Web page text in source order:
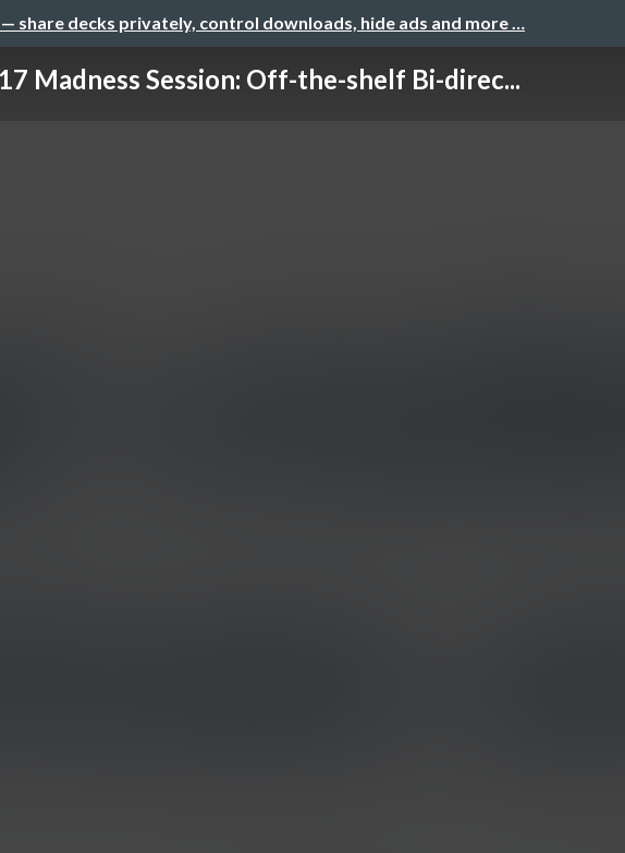
— share decks privately, control downloads, hide ads and more …
Madness Session: Off-the-shelf Bi-direc...